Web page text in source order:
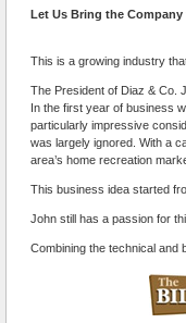
Let Us Bring the Company
This is a growing industry
The President of Diaz & Co.
In the first year of business
particularly impressive
was largely ignored. With a
area’s home recreation
This business idea started
John still has a passion for
Combining the technical